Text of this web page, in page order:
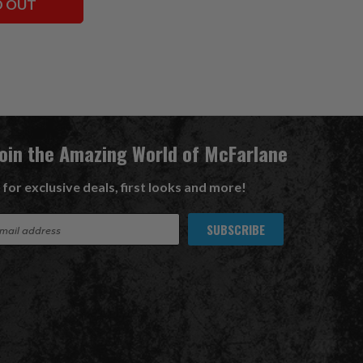
OUT
the Amazing World of McFarlane
for exclusive deals, first looks and more!